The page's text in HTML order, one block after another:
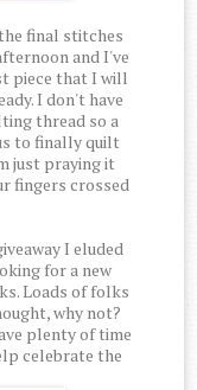
final stitches
and I've
piece that I will
I don't have
thread so a
to finally quilt
just praying it
fingers crossed
I eluded
for a new
Loads of folks
why not?
plenty of time
celebrate the